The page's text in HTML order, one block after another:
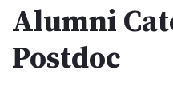
Alumni
Postdoc